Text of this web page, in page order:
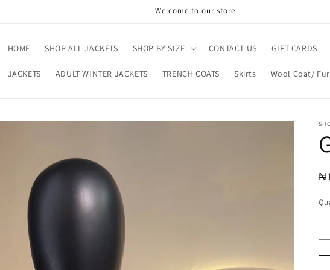
Welcome to our store
HOME SHOP ALL JACKETS SHOP BY SIZE CONTACT US GIFT CARDS
JACKETS ADULT WINTER JACKETS TRENCH COATS Skirts Wool Coat/